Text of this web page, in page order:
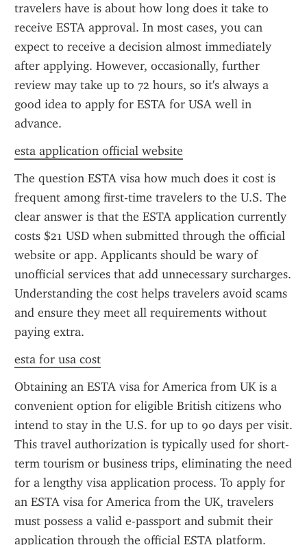
travelers have is about how long does it take to
receive ESTA approval. In most cases, you can
expect to receive a decision almost immediately
after applying. However, occasionally, further
review may take up to 72 hours, so it's always a
good idea to apply for ESTA for USA well in
advance.
esta application official website
The question ESTA visa how much does it cost is
frequent among first-time travelers to the U.S. The
clear answer is that the ESTA application currently
costs $21 USD when submitted through the official
website or app. Applicants should be wary of
unofficial services that add unnecessary surcharges.
Understanding the cost helps travelers avoid scams
and ensure they meet all requirements without
paying extra.
esta for usa cost
Obtaining an ESTA visa for America from UK is a
convenient option for eligible British citizens who
intend to stay in the U.S. for up to 90 days per visit.
This travel authorization is typically used for short-
term tourism or business trips, eliminating the need
for a lengthy visa application process. To apply for
an ESTA visa for America from the UK, travelers
must possess a valid e-passport and submit their
application through the official ESTA platform.